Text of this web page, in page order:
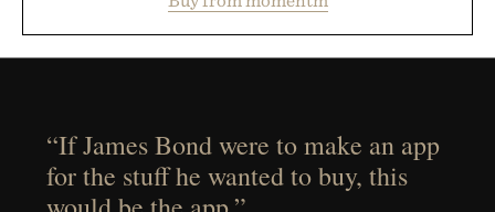
including InnoSlim, Curcousin, Tulsi, and green
tea extract to support hydration and metabolic
post-workout recovery drink. Grounded in
Ayurvedic principles and modern clinical research,
“If James Bond were to make an app
for the stuff he wanted to buy, this